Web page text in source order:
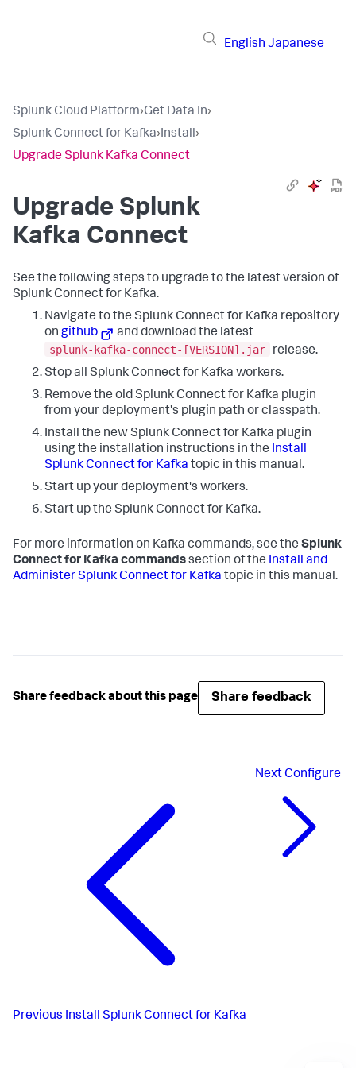
English Japanese
Splunk Cloud Platform›Get Data In›
Splunk Connect for Kafka›Install›
Upgrade Splunk Kafka Connect
Upgrade Splunk
Kafka Connect
See the following steps to upgrade to the latest version of
Splunk Connect for Kafka.
Navigate to the Splunk Connect for Kafka repository
on github
and download the latest
splunk-kafka-connect-[VERSION].jar
release.
Stop all Splunk Connect for Kafka workers.
Remove the old Splunk Connect for Kafka plugin
from your deployment's plugin path or classpath.
Install the new Splunk Connect for Kafka plugin
using the installation instructions in the Install
Splunk Connect for Kafka topic in this manual.
Start up your deployment's workers.
Start up the Splunk Connect for Kafka.
For more information on Kafka commands, see the Splunk
Connect for Kafka commandssection of the Install and
Administer Splunk Connect for Kafka topic in this manual.
Share feedback about this page Share feedback
Previous Install Splunk Connect for Kafka
NextConfigure